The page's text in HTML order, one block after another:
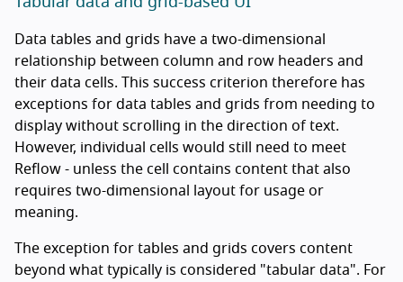
Data tables and grids have a two-dimensional
relationship between column and row headers and
their data cells. This success criterion therefore has
exceptions for data tables and grids from needing to
display without scrolling in the direction of text.
However, individual cells would still need to meet
Reflow - unless the cell contains content that also
requires two-dimensional layout for usage or
meaning.
The exception for tables and grids covers content
beyond what typically is considered "tabular data". For